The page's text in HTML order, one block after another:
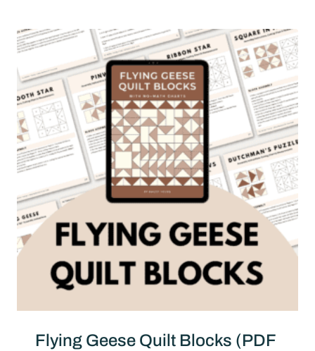
Flying Geese Quilt Blocks (PDF